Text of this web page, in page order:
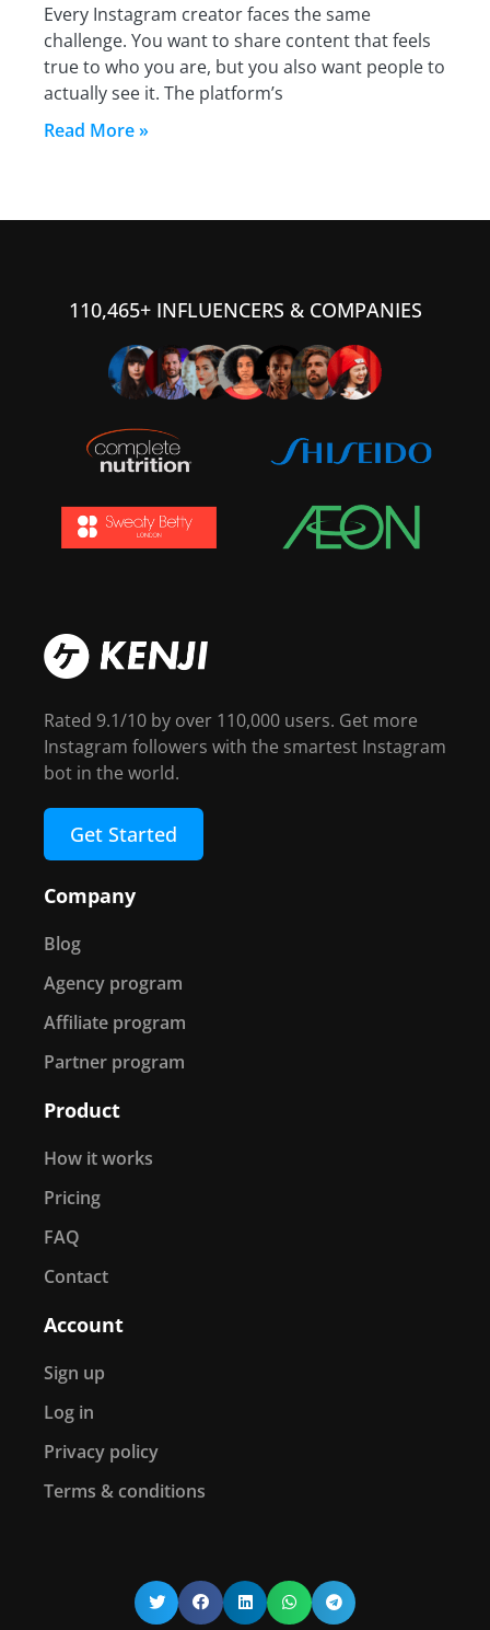
Every Instagram creator faces the same
challenge. You want to share content that feels
true to who you are, but you also want people to
actually see it. The platform’s
Read More »
110,465+ INFLUENCERS & COMPANIES
Rated 9.1/10 by over 110,000 users. Get more
Instagram followers with the smartest Instagram
bot in the world.
Get Started
Company
Blog
Agency program
Affiliate program
Partner program
Product
How it works
Pricing
FAQ
Contact
Account
Sign up
Log in
Privacy policy
Terms & conditions